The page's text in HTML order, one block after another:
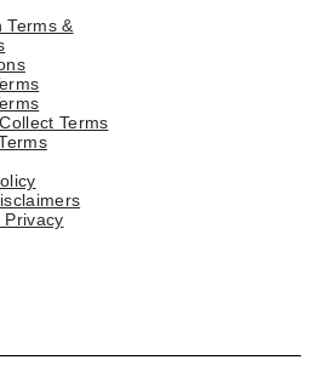
Terms &
Terms
Privacy